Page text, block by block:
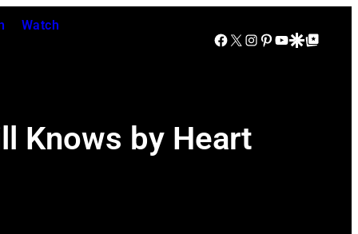
Watch
Facebook
X Instagram
Pinterest
YouTube
Google Discover
Google Top Posts
Knows by Heart